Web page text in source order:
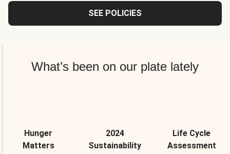
SEE POLICIES
What’s been on our plate lately
Hunger
Matters
2024
Sustainability
Life Cycle
Assessment